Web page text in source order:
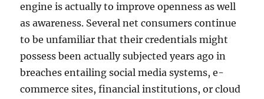
engine is actually to improve openness as well
as awareness. Several net consumers continue
to be unfamiliar that their credentials might
possess been actually subjected years ago in
breaches entailing social media systems, e-
commerce sites, financial institutions, or cloud